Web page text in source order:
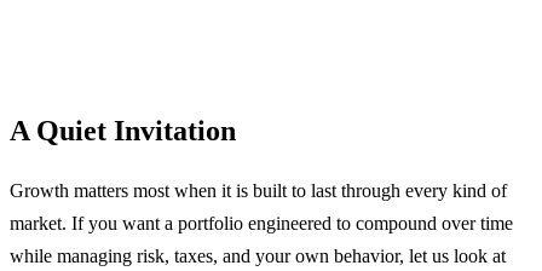
A Quiet Invitation
Growth matters most when it is built to last through every kind of
market. If you want a portfolio engineered to compound over time
while managing risk, taxes, and your own behavior, let us look at